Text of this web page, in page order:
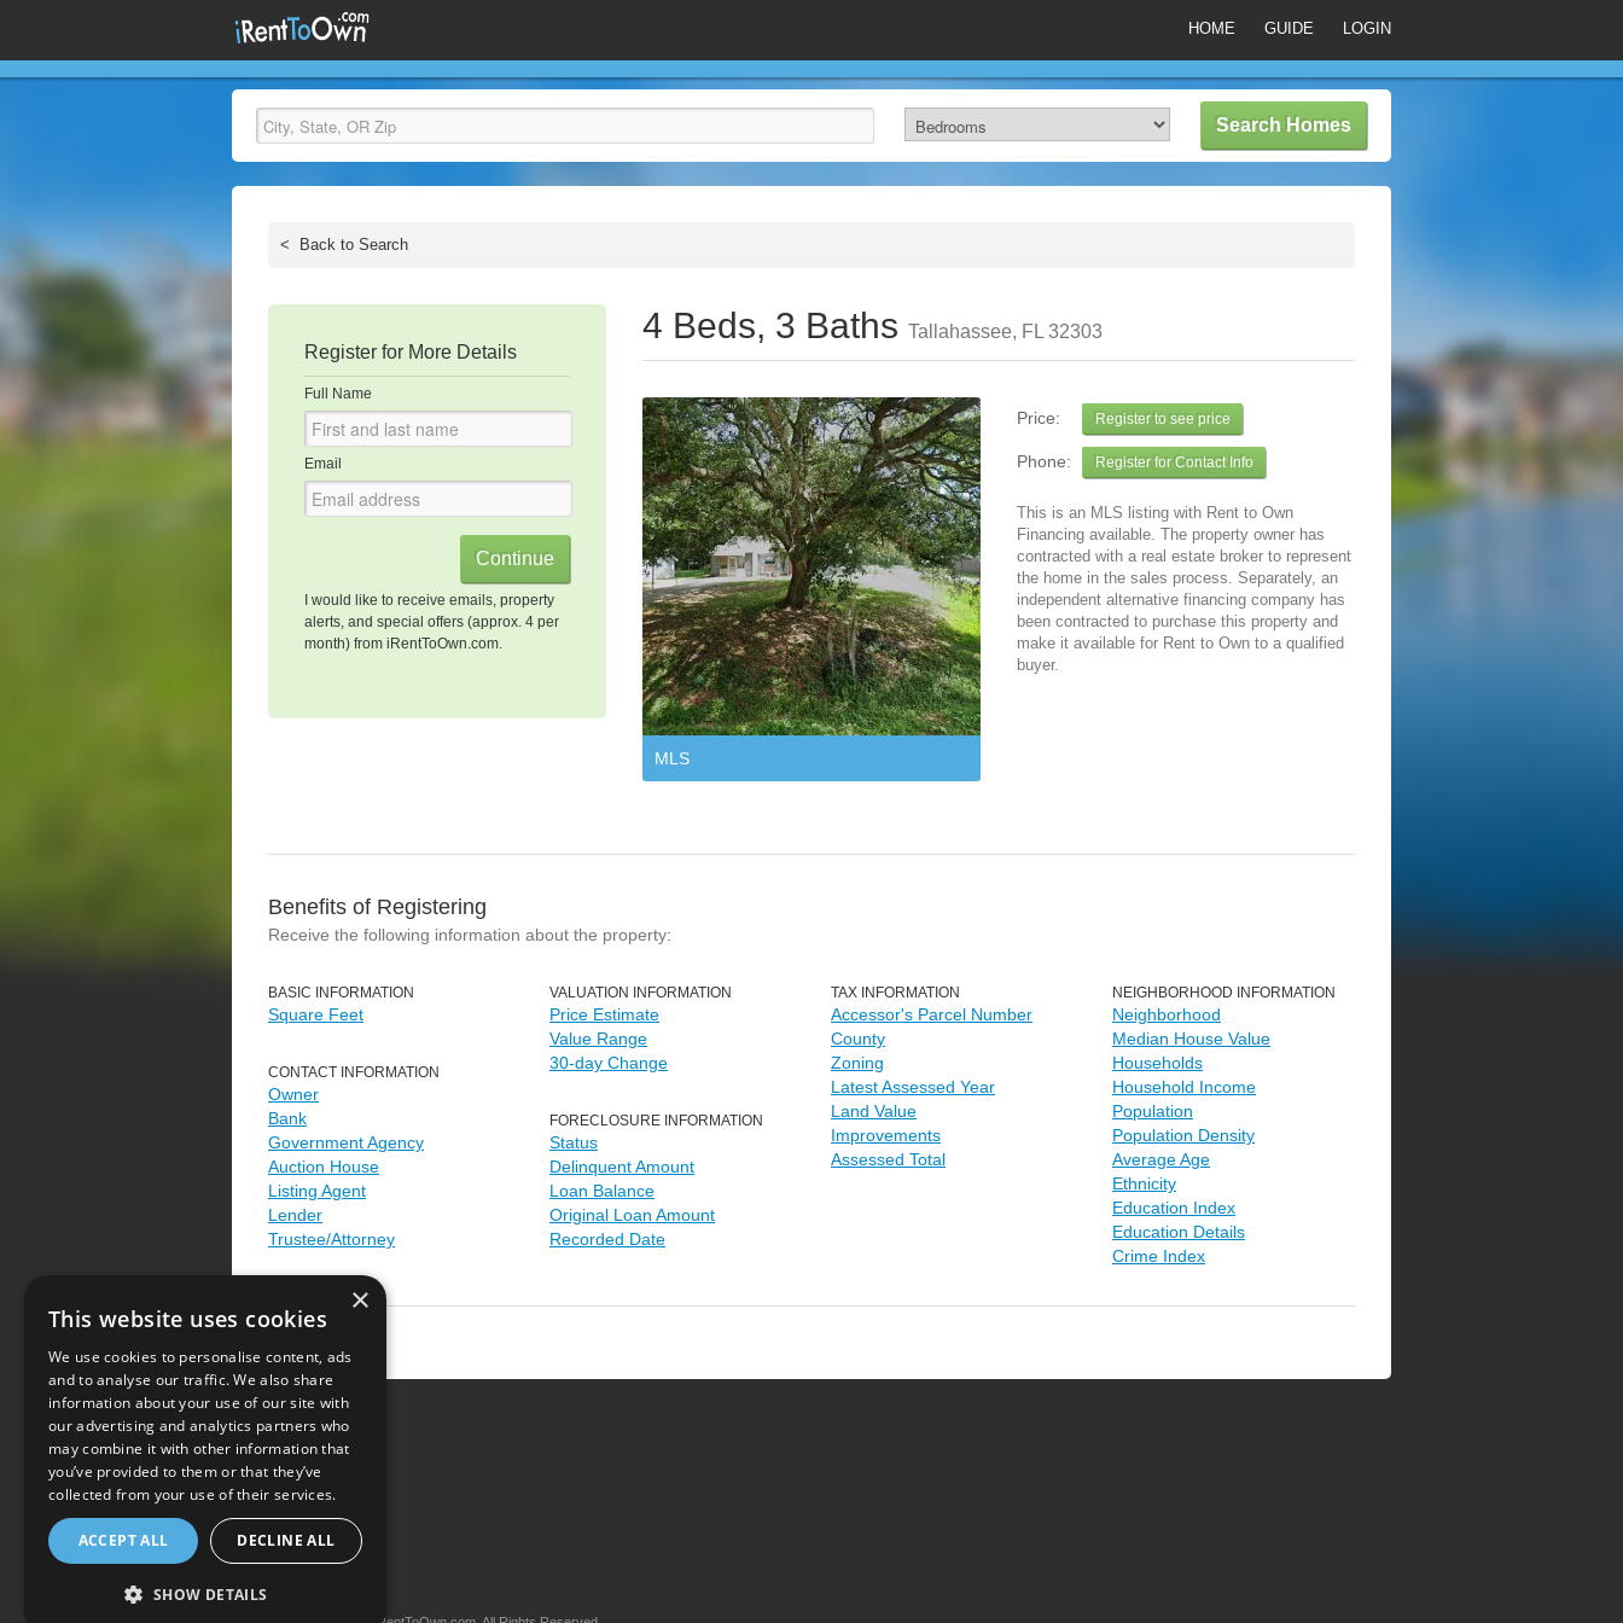
HOME GUIDE LOGIN
< Back to Search
Register for More Details
Full Name
Email
I would like to receive emails, property
alerts, and special offers (approx. 4 per
month) from iRentToOwn.com.
4 Beds, 3 Baths Tallahassee, FL 32303
MLS
Price: Register to see price
Phone: Register for Contact Info
This is an MLS listing with Rent to Own
Financing available. The property owner has
contracted with a real estate broker to represent
the home in the sales process. Separately, an
independent alternative financing company has
been contracted to purchase this property and
make it available for Rent to Own to a qualified
buyer.
Benefits of Registering
Receive the following information about the property:
BASIC INFORMATION
Square Feet
CONTACT INFORMATION
Owner
Bank
Government Agency
Auction House
Listing Agent
Lender
Trustee/Attorney
VALUATION INFORMATION
Price Estimate
Value Range
30-day Change
FORECLOSURE INFORMATION
Status
Delinquent Amount
Loan Balance
Original Loan Amount
Recorded Date
TAX INFORMATION
Accessor's Parcel Number
County
Zoning
Latest Assessed Year
Land Value
Improvements
Assessed Total
NEIGHBORHOOD INFORMATION
Neighborhood
Median House Value
Households
Household Income
Population
Population Density
Average Age
Ethnicity
Education Index
Education Details
Crime Index
Terms of Use
×
This website uses cookies
We use cookies to personalise content, ads
and to analyse our traffic. We also share
information about your use of our site with
our advertising and analytics partners who
may combine it with other information that
you’ve provided to them or that they’ve
collected from your use of their services.
ACCEPT ALL DECLINE ALL
SHOW DETAILS